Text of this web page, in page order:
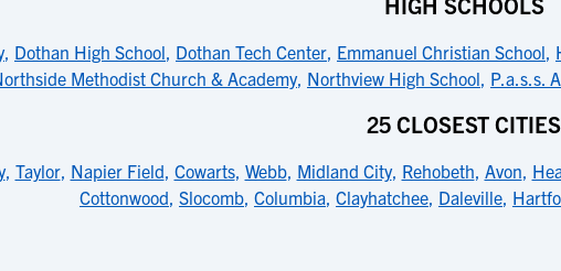
, Dothan High School, Dothan Tech Center, Emmanuel Christian School,
Methodist Church & Academy, Northview High School, P.a.s.s.
25 CLOSEST CITIES
, Taylor, Napier Field, Cowarts, Webb, Midland City, Rehobeth, Avon,
Cottonwood, Slocomb, Columbia, Clayhatchee, Daleville,